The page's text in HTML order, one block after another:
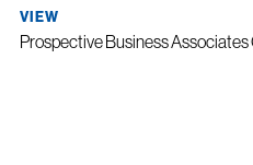
VIEW
Prospective Business